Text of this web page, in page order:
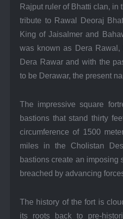
Rajput ruler of Bhatti clan, in
tribute to Rawal Deoraj
King of Jaisalmer and
was known as Dera
Dera Rawar and with the
to be Derawar, the present
The impressive square
bastions that stand thirty
circumference of 1500
miles in the Cholistan
bastions create an imposing
breached by advancing
The history of the fort is
its roots back to pre-